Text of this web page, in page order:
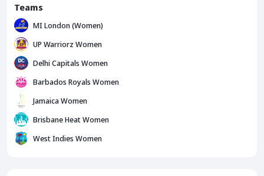
Teams
MI London (Women)
UP Warriorz Women
Delhi Capitals Women
Barbados Royals Women
Jamaica Women
Brisbane Heat Women
West Indies Women